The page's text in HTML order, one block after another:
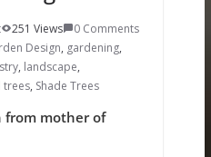
251 Views
0 Comments
Design, gardening,
, landscape,
trees, Shade Trees
from mother of